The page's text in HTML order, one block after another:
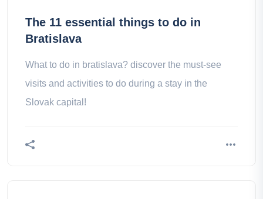
The 11 essential things to do in
Bratislava
What to do in bratislava? discover the must-see
visits and activities to do during a stay in the
Slovak capital!